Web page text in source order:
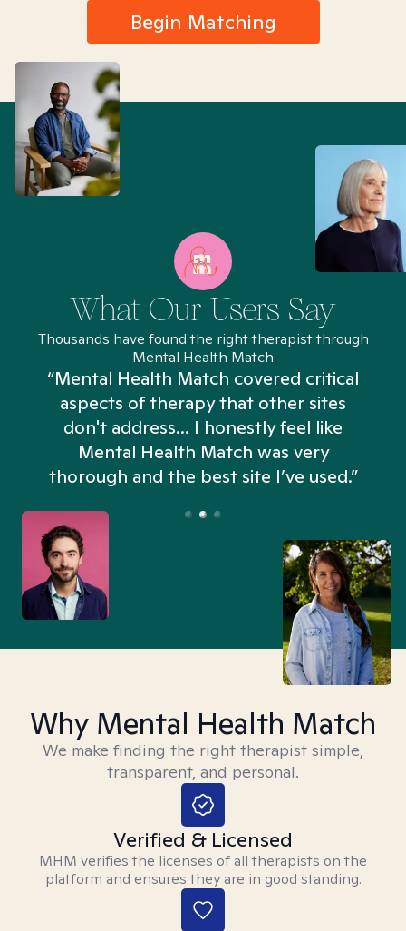
Begin Matching
What Our Users Say
Thousands have found the right therapist through
Mental Health Match
“Mental Health Match covered critical
aspects of therapy that other sites
don't address... I honestly feel like
Mental Health Match was very
thorough and the best site I’ve used.”
Why Mental Health Match
We make finding the right therapist simple,
transparent, and personal.
Verified & Licensed
MHM verifies the licenses of all therapists on the
platform and ensures they are in good standing.